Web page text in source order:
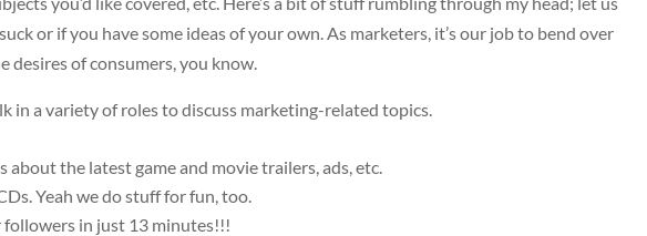
or if you have some ideas of your own. As marketers, it’s our job to bend over
desires of consumers, you know.
in a variety of roles to discuss marketing-related topics.
about the latest game and movie trailers, ads, etc.
Yeah we do stuff for fun, too.
in just 13 minutes!!!